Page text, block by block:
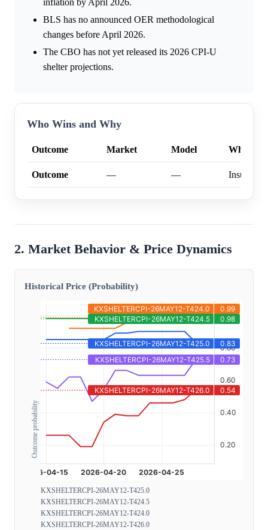
inflation by April 2026.
BLS has no announced OER methodological
changes before April 2026.
The CBO has not yet released its 2026 CPI-U
shelter projections.
Who Wins and Why
Outcome Market Model Why
Outcome — —
2. Market Behavior & Price Dynamics
Historical Price (Probability)
Outcome probability
KXSHELTERCPI-26MAY12-T425.0
KXSHELTERCPI-26MAY12-T424.5
KXSHELTERCPI-26MAY12-T424.0
KXSHELTERCPI-26MAY12-T426.0